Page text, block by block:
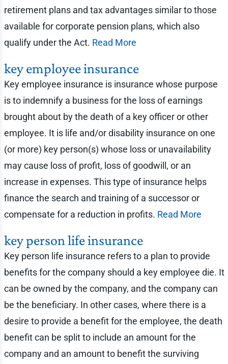
retirement plans and tax advantages similar to those
available for corporate pension plans, which also
qualify under the Act. Read More
key employee insurance
Key employee insurance is insurance whose purpose
is to indemnify a business for the loss of earnings
brought about by the death of a key officer or other
employee. It is life and/or disability insurance on one
(or more) key person(s) whose loss or unavailability
may cause loss of profit, loss of goodwill, or an
increase in expenses. This type of insurance helps
finance the search and training of a successor or
compensate for a reduction in profits. Read More
key person life insurance
Key person life insurance refers to a plan to provide
benefits for the company should a key employee die. It
can be owned by the company, and the company can
be the beneficiary. In other cases, where there is a
desire to provide a benefit for the employee, the death
benefit can be split to include an amount for the
company and an amount to benefit the surviving